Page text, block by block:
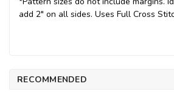
add 2" on all sides. Uses Full Cross
RECOMMENDED